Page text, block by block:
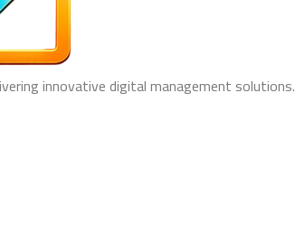
innovative digital management solutions.